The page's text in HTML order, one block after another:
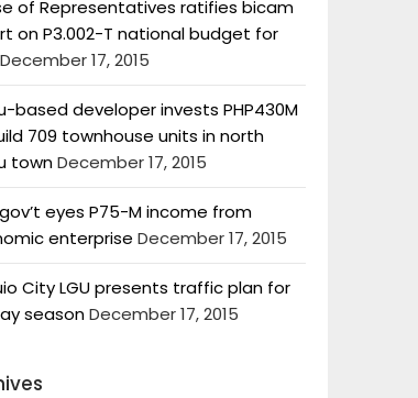
of Representatives ratifies bicam
on P3.002-T national budget for
December 17, 2015
based developer invests PHP430M
709 townhouse units in north
townDecember 17, 2015
eyes P75-M income from
enterprise December 17, 2015
City LGU presents traffic plan for
seasonDecember 17, 2015